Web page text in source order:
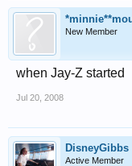
New Member
when Jay-Z started
Jul 20, 2008
DisneyGibbs
Active Member